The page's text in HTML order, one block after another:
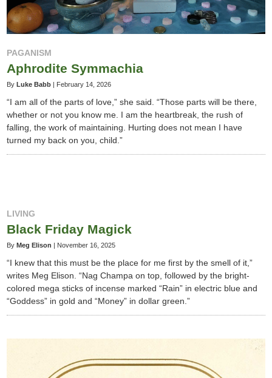
PAGANISM
Aphrodite Symmachia
By Luke Babb | February 14, 2026
“I am all of the parts of love,” she said. “Those parts will be there,
whether or not you know me. I am the heartbreak, the rush of
falling, the work of maintaining. Hurting does not mean I have
turned my back on you, child.”
LIVING
Black Friday Magick
By Meg Elison | November 16, 2025
“I knew that this must be the place for me first by the smell of it,”
writes Meg Elison. “Nag Champa on top, followed by the bright-
colored mega sticks of incense marked “Rain” in electric blue and
“Goddess” in gold and “Money” in dollar green.”